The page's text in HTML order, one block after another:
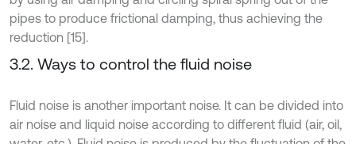
pipes to produce frictional damping, thus achieving the
reduction [15].
3.2. Ways to control the fluid noise
Fluid noise is another important noise. It can be divided into
air noise and liquid noise according to different fluid (air, oil,